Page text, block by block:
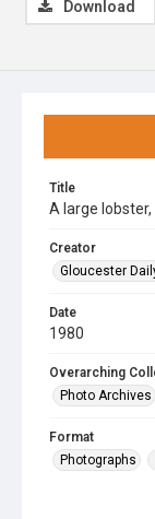
Title
A large lobster,
Creator
Gloucester
Date
1980
Overarching
Photo Archives
Format
Photographs
Download